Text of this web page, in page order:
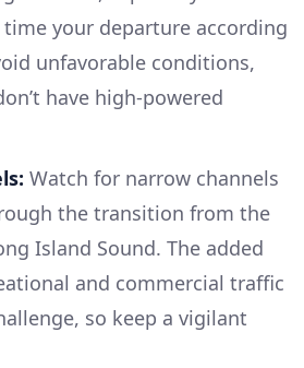
time your departure according
unfavorable conditions,
have high-powered
Watch for narrow channels
the transition from the
Island Sound. The added
and commercial traffic
so keep a vigilant